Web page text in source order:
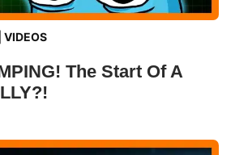
VIDEOS
The Start Of A